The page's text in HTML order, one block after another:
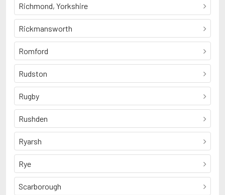
Richmond, Yorkshire
Rickmansworth
Romford
Rudston
Rugby
Rushden
Ryarsh
Rye
Scarborough